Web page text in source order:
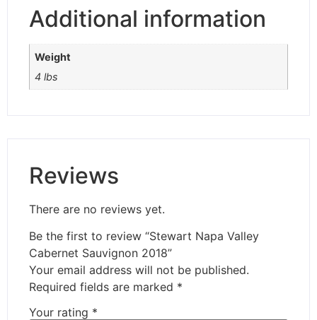
Additional information
Weight
4 lbs
Reviews
There are no reviews yet.
Be the first to review “Stewart Napa Valley
Cabernet Sauvignon 2018”
Your email address will not be published.
Required fields are marked *
Your rating *